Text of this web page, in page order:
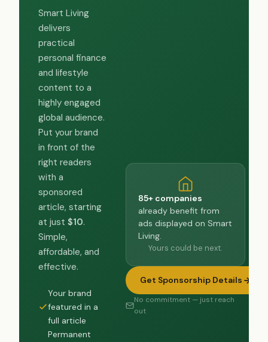
Smart Living
delivers
practical
personal finance
and lifestyle
content to a
highly engaged
global audience.
Put your brand
in front of the
right readers
with a
sponsored
article, starting
at just $10.
Simple,
affordable, and
effective.
Your brand
featured in a
full article
Permanent
85+ companies
already benefit from
ads displayed on Smart
Living.
Yours could be next.
Get Sponsorship Details
No commitment — just reach
out